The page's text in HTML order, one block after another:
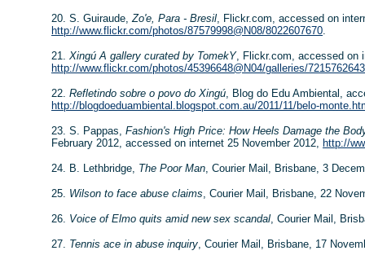
20. S. Guiraude,Zo'e, Para - Bresil, Flickr.com, accessed on
http://www.flickr.com/photos/87579998@N08/8022607670.
21. Xingú A gallery curated by TomekY, Flickr.com, accessed on
http://www.flickr.com/photos/45396648@N04/galleries/
22. Refletindo sobre o povo do Xingú, Blog do Edu Ambiental,
http://blogdoeduambiental.blogspot.com.au/2011/11/belo-
23. S. Pappas, Fashion's High Price: How Heels Damage the
February 2012, accessed on internet 25 November 2012, http://
24. B. Lethbridge, The Poor Man, Courier Mail, Brisbane, 3
25. Wilson to face abuse claims, Courier Mail, Brisbane, 22
26. Voice of Elmo quits amid new sex scandal, Courier Mail,
27. Tennis ace in abuse inquiry, Courier Mail, Brisbane, 17